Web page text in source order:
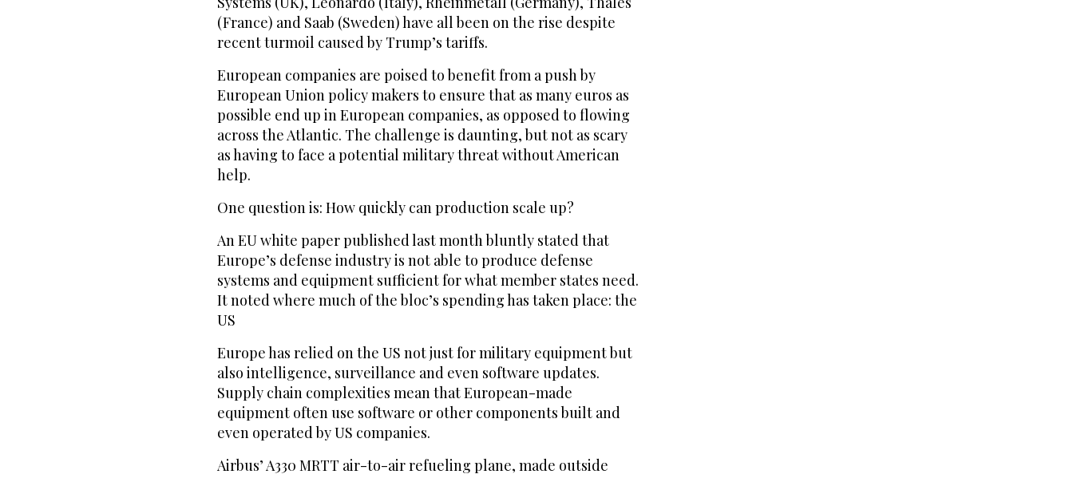
(France) and Saab (Sweden) have all been on the rise despite
recent turmoil caused by Trump’s tariffs.
European companies are poised to benefit from a push by
European Union policy makers to ensure that as many euros as
possible end up in European companies, as opposed to flowing
across the Atlantic. The challenge is daunting, but not as scary
as having to face a potential military threat without American
help.
One question is: How quickly can production scale up?
An EU white paper published last month bluntly stated that
Europe’s defense industry is not able to produce defense
systems and equipment sufficient for what member states need.
It noted where much of the bloc’s spending has taken place: the
US
Europe has relied on the US not just for military equipment but
also intelligence, surveillance and even software updates.
Supply chain complexities mean that European-made
equipment often use software or other components built and
even operated by US companies.
Airbus’ A330 MRTT air-to-air refueling plane, made outside